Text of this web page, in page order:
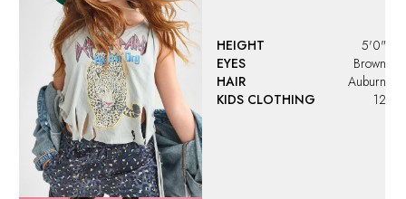
HEIGHT
5'0"
EYES
Brown
HAIR
Auburn
KIDS CLOTHING
12